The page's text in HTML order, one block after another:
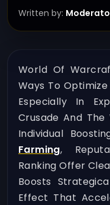
Written by:
World Of
Ways To
Especially In
Crusade And The
Individual
Farming,
Ranking Offer
Boosts
Effect That